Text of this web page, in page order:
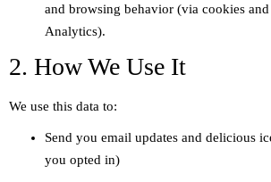
and browsing behavior (via cookies
Analytics).
2. How We Use It
We use this data to:
Send you email updates and delicious
you opted in)